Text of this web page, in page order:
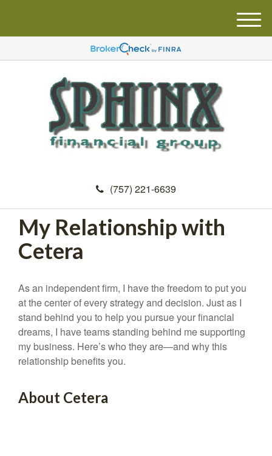
(757) 221-6639
M
e
u
My Relationship with
Cetera
As an independent firm, I have the freedom to put you
at the center of every strategy and decision. Just as I
stand behind you to help you pursue your financial
dreams, I have teams standing behind me supporting
my business. Here’s who they are—and why this
relationship benefits you.
About Cetera